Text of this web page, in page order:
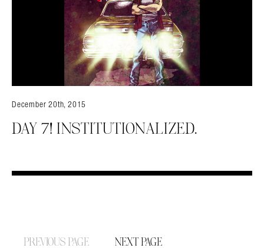
December 20th, 2015
DAY 7! INSTITUTIONALIZED.
PREVIOUS PAGE NEXT PAGE